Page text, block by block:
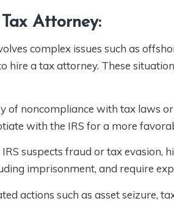
Attorney:
complex issues such as
hire a tax attorney. These
of noncompliance with tax laws
with the IRS for a more
suspects fraud or tax evasion,
imprisonment, and require
actions such as asset seizure,